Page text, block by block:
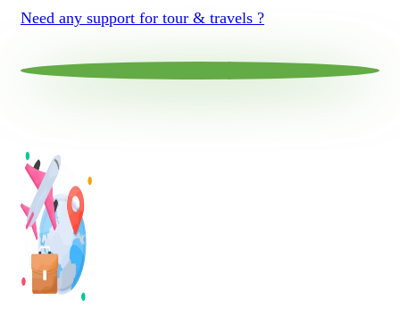
Need any support for tour & travels ?